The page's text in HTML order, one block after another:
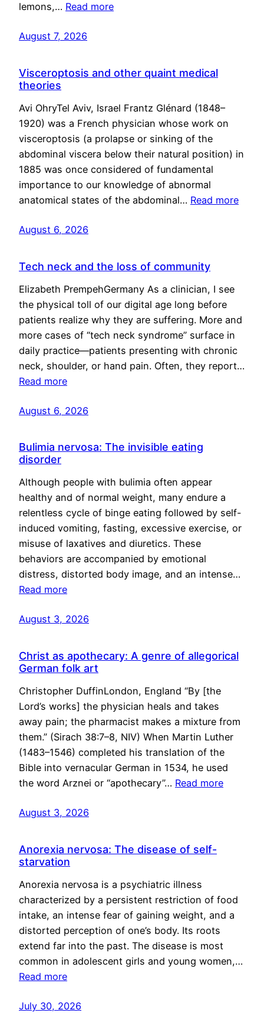
lemons,… Read more
August 7, 2026
Visceroptosis and other quaint medical
theories
Avi OhryTel Aviv, Israel Frantz Glénard (1848–
1920) was a French physician whose work on
visceroptosis (a prolapse or sinking of the
abdominal viscera below their natural position) in
1885 was once considered of fundamental
importance to our knowledge of abnormal
anatomical states of the abdominal… Read more
August 6, 2026
Tech neck and the loss of community
Elizabeth PrempehGermany As a clinician, I see
the physical toll of our digital age long before
patients realize why they are suffering. More and
more cases of “tech neck syndrome” surface in
daily practice—patients presenting with chronic
neck, shoulder, or hand pain. Often, they report…
Read more
August 6, 2026
Bulimia nervosa: The invisible eating
disorder
Although people with bulimia often appear
healthy and of normal weight, many endure a
relentless cycle of binge eating followed by self-
induced vomiting, fasting, excessive exercise, or
misuse of laxatives and diuretics. These
behaviors are accompanied by emotional
distress, distorted body image, and an intense…
Read more
August 3, 2026
Christ as apothecary: A genre of allegorical
German folk art
Christopher DuffinLondon, England “By [the
Lord’s works] the physician heals and takes
away pain; the pharmacist makes a mixture from
them.” (Sirach 38:7–8, NIV) When Martin Luther
(1483–1546) completed his translation of the
Bible into vernacular German in 1534, he used
the word Arznei or “apothecary”… Read more
August 3, 2026
Anorexia nervosa: The disease of self-
starvation
Anorexia nervosa is a psychiatric illness
characterized by a persistent restriction of food
intake, an intense fear of gaining weight, and a
distorted perception of one’s body. Its roots
extend far into the past. The disease is most
common in adolescent girls and young women,…
Read more
July 30, 2026